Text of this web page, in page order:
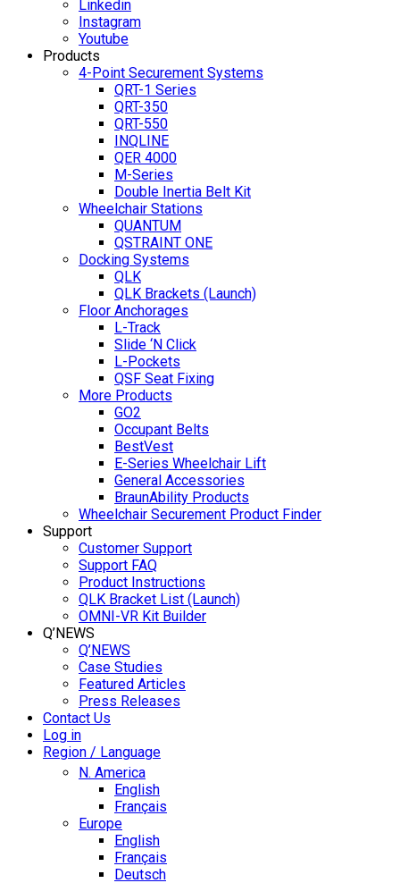
Linkedin
Instagram
Youtube
Products
4-Point Securement Systems
QRT-1 Series
QRT-350
QRT-550
INQLINE
QER 4000
M-Series
Double Inertia Belt Kit
Wheelchair Stations
QUANTUM
QSTRAINT ONE
Docking Systems
QLK
QLK Brackets (Launch)
Floor Anchorages
L-Track
Slide ‘N Click
L-Pockets
QSF Seat Fixing
More Products
GO2
Occupant Belts
BestVest
E-Series Wheelchair Lift
General Accessories
BraunAbility Products
Wheelchair Securement Product Finder
Support
Customer Support
Support FAQ
Product Instructions
QLK Bracket List (Launch)
OMNI-VR Kit Builder
Q’NEWS
Q’NEWS
Case Studies
Featured Articles
Press Releases
Contact Us
Log in
Region / Language
N. America
English
Français
Europe
English
Français
Deutsch